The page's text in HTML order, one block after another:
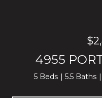
4955
5 Beds 5.5 Baths